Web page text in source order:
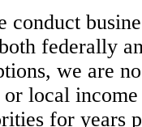
conduct
federally
we are
or local
for years